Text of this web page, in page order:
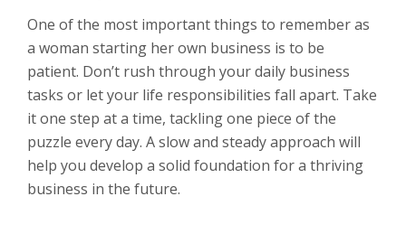
One of the most important things to remember as
a woman starting her own business is to be
patient. Don’t rush through your daily business
tasks or let your life responsibilities fall apart. Take
it one step at a time, tackling one piece of the
puzzle every day. A slow and steady approach will
help you develop a solid foundation for a thriving
business in the future.